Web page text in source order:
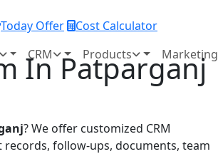
Today Offer
Cost Calculator
CRM Products Marketing
In Patparganj
? We offer customized CRM
follow-ups, documents, team